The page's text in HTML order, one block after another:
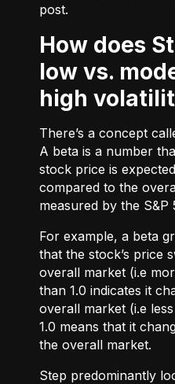
post.
How does Step classify
low vs.
high
There’s a concept
A beta is a number
stock price is
compared to the
measured by the S&P
For example, a beta
that the stock’s price
overall market (i.e
than 1.0 indicates it
overall market (i.e
1.0 means that it
the overall market.
Step predominantly